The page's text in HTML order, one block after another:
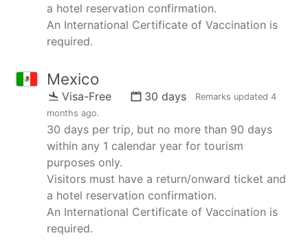
a hotel reservation confirmation.
An International Certificate of Vaccination is
required.
Mexico
Visa-Free 30 days Remarks updated 4
months ago.
30 days per trip, but no more than 90 days
within any 1 calendar year for tourism
purposes only.
Visitors must have a return/onward ticket and
a hotel reservation confirmation.
An International Certificate of Vaccination is
required.